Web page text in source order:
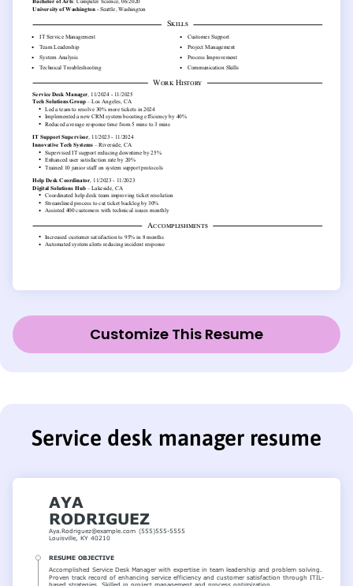
Customize This Resume
Service desk manager resume